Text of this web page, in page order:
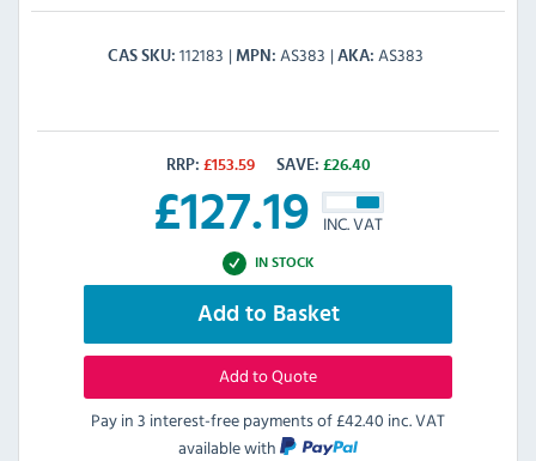
CAS SKU 112183 MPN AS383 AKA AS383
RRP: £153.59 SAVE: £26.40
£127.19 INC. VAT
IN STOCK
Add to Basket
Add to Quote
Pay in 3 interest-free payments of£42.40 inc. VAT
available with